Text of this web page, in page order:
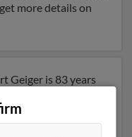
more details on
Geiger is 83 years
Wisconsin and
and Jane Geiger.